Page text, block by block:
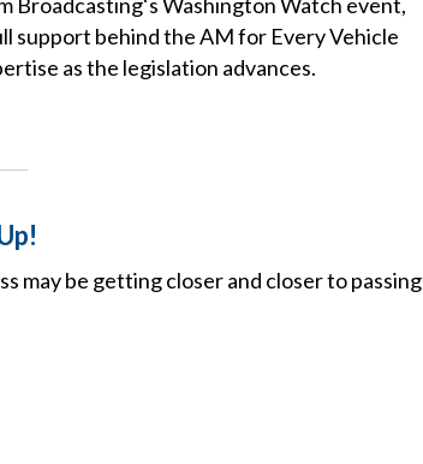
support behind the AM for Every Vehicle
as the legislation advances.
may be getting closer and closer to passing